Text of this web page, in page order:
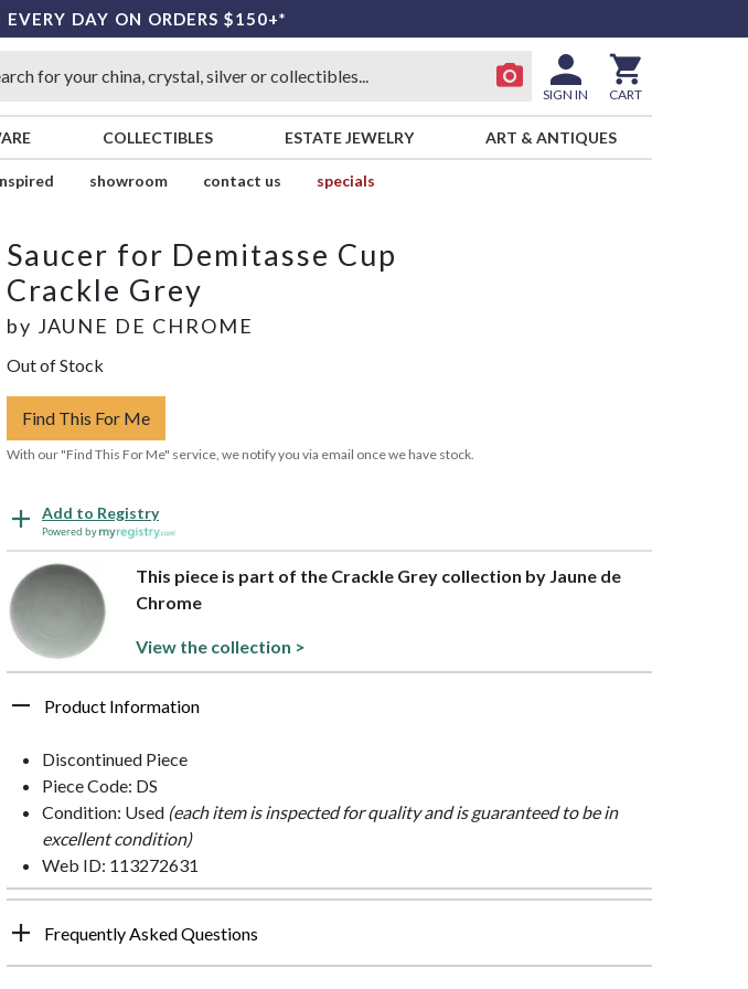
EVERY DAY ON ORDERS $150+*
SIGN IN CART
COLLECTIBLES ESTATE JEWELRY ART & ANTIQUES
showroom contact us
specials
Saucer for Demitasse Cup
Crackle Grey
by JAUNE DE CHROME
Out of Stock
Find This For Me
With our "Find This For Me" service, we notify you via email once we have stock.
Add to Registry
Powered by
This piece is part of the Crackle Grey collection by Jaune de
Chrome
View the collection >
Product Information
Discontinued Piece
Piece Code: DS
Condition: Used (each item is inspected for quality and is guaranteed to be in
excellent condition)
Web ID: 113272631
Frequently Asked Questions